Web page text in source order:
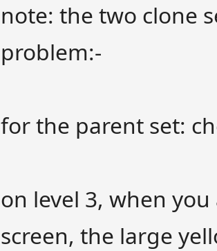
note: the two clone
problem:-
for the parent set:
on level 3, when
screen, the large